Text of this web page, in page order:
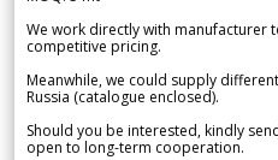
We work directly with manufacturer
competitive pricing.
Meanwhile, we could supply
Russia (catalogue enclosed).
Should you be interested, kindly
open to long-term cooperation.